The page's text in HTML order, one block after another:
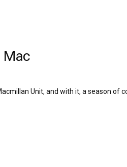
Mac
Unit, and with it, a season of